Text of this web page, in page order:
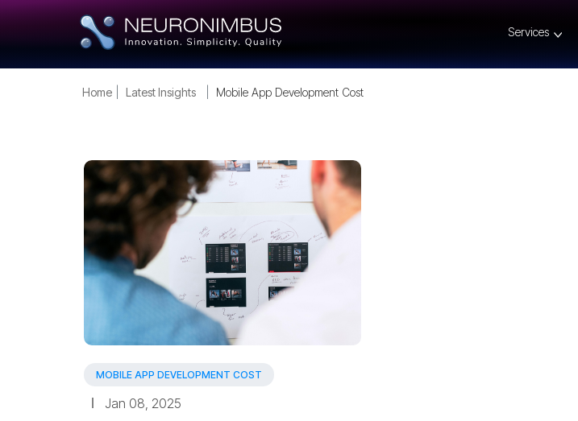
Services
Home Latest Insights Mobile App Development Cost
MOBILE APP DEVELOPMENT COST
Jan 08, 2025